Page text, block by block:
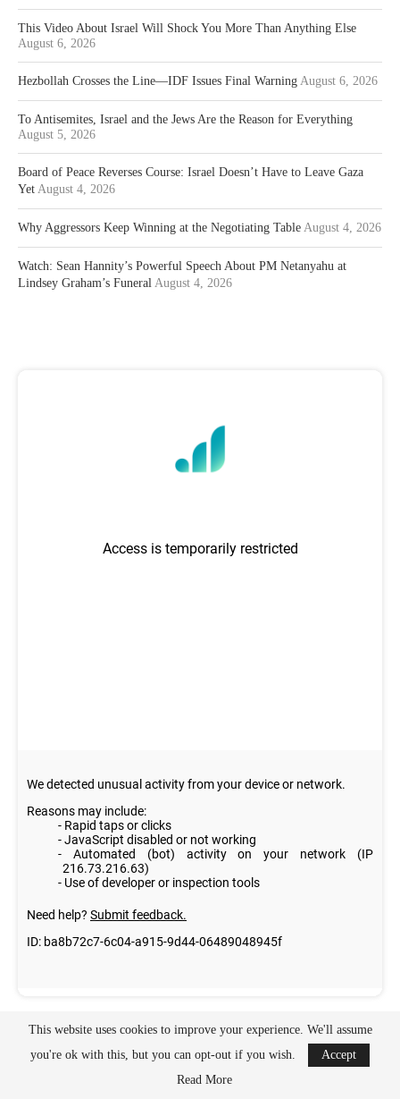
This Video About Israel Will Shock You More Than Anything Else
August 6, 2026
Hezbollah Crosses the Line—IDF Issues Final Warning August 6, 2026
To Antisemites, Israel and the Jews Are the Reason for Everything
August 5, 2026
Board of Peace Reverses Course: Israel Doesn’t Have to Leave Gaza
Yet August 4, 2026
Why Aggressors Keep Winning at the Negotiating Table August 4, 2026
Watch: Sean Hannity’s Powerful Speech About PM Netanyahu at
Lindsey Graham’s Funeral August 4, 2026
[activecampaign form=3 css=1]
This website uses cookies to improve your experience. We'll assume
you're ok with this, but you can opt-out if you wish.
Accept
Read More